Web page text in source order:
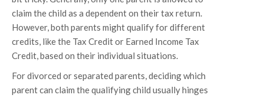
claim the child as a dependent on their tax return.
However, both parents might qualify for different
credits, like the Tax Credit or Earned Income Tax
Credit, based on their individual situations.
For divorced or separated parents, deciding which
parent can claim the qualifying child usually hinges